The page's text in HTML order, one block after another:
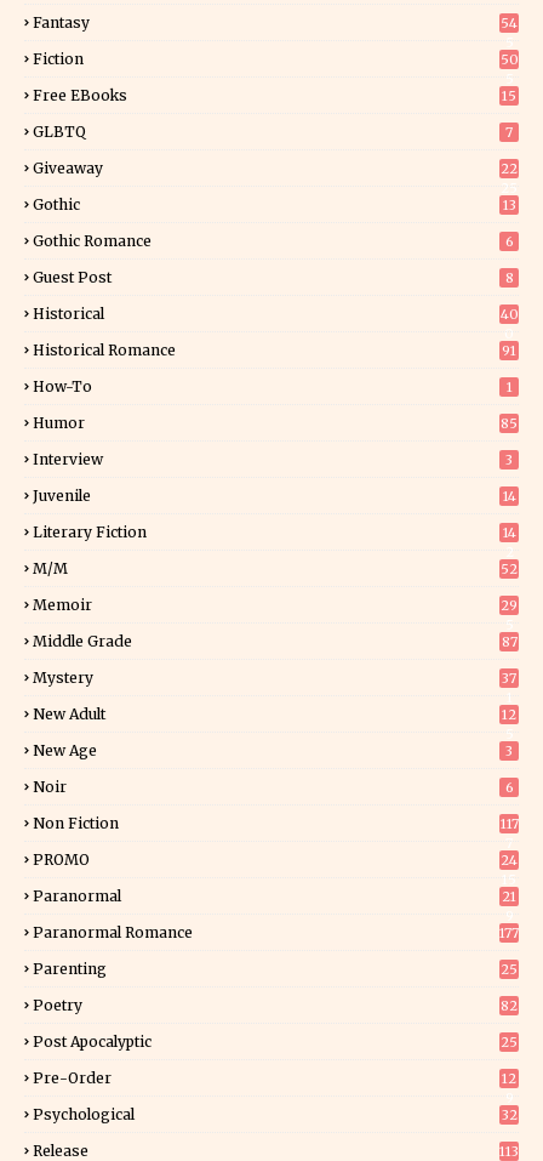
Fantasy
54
Fiction
50
Free EBooks 15
GLBTQ 7
Giveaway
22
Gothic 13
Gothic Romance 6
Guest Post 8
Historical
40
Historical Romance 91
How-To 1
Humor 85
Interview 3
Juvenile 14
Literary Fiction
14
M/M 52
Memoir
29
Middle Grade 87
Mystery
37
New Adult
12
New Age 3
Noir 6
Non Fiction
117
PROMO
24
Paranormal
21
Paranormal Romance 177
Parenting 25
Poetry 82
Post Apocalyptic 25
Pre-Order
12
Psychological 32
Release 113